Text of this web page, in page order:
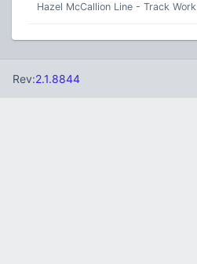
Hazel McCallion Line - Track Work
Rev:2.1.8844